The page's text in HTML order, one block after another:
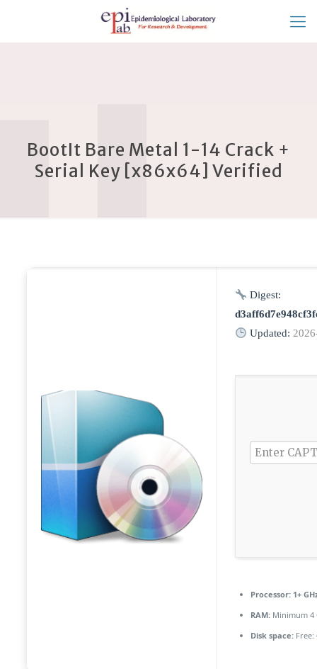
BootIt Bare Metal 1-14 Crack +
Serial Key [x86x64] Verified
Digest:
Updated:
Processor:1+
RAM:Minimum 4
Disk space:Free: